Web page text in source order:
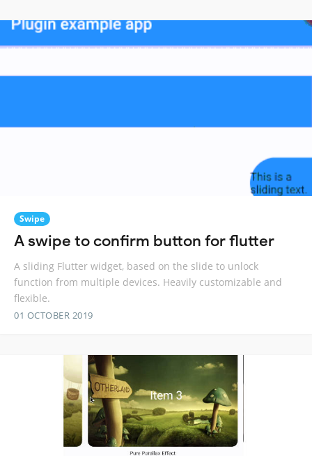
Swipe
A swipe to confirm button for flutter
A sliding Flutter widget, based on the slide to unlock
function from multiple devices. Heavily customizable and
flexible.
01 OCTOBER 2019